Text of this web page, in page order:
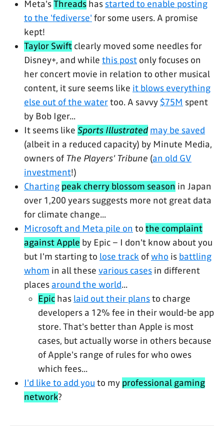
Meta'sThreads has started to enable posting
to the 'fediverse' for some users. A promise
kept!
Taylor Swift clearly moved some needles for
Disney+, and while this post only focuses on
her concert movie in relation to other musical
content, it sure seems like it blows everything
else out of the watertoo. A savvy $75M spent
by Bob Iger...
It seems like Sports Illustrated may be saved
(albeit in a reduced capacity) by Minute Media,
owners of The Players' Tribune (an old GV
investment!)
Charting peak cherry blossom season in Japan
over 1,200 years suggests more not great data
for climate change...
Microsoft and Meta pile on to the complaint
against Apple by Epic – I don't know about you
but I'm starting to lose track ofwho is battling
whom in all these various cases in different
places around the world...
Epic has laid out their plansto charge
developers a 12% fee in their would-be app
store. That's better than Apple is most
cases, but actually worse in others because
of Apple's range of rules for who owes
which fees...
I'd like to add you to my professional gaming
network?